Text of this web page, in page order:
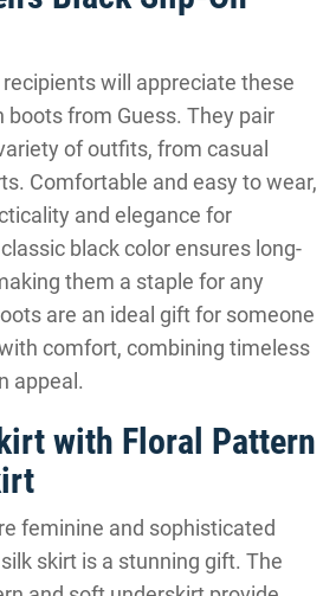
will appreciate these
boots from Guess. They pair
of outfits, from casual
Comfortable and easy to wear,
and elegance for
black color ensures long-
them a staple for any
are an ideal gift for someone
comfort, combining timeless
appeal.
with Floral Pattern
feminine and sophisticated
skirt is a stunning gift. The